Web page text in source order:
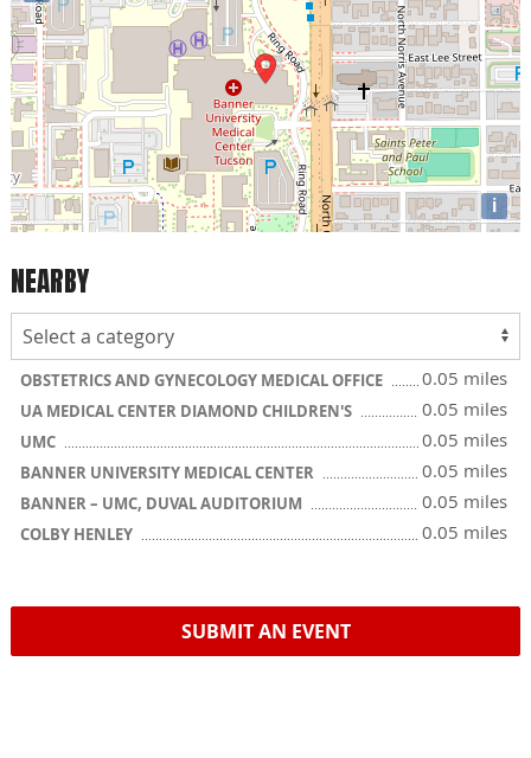
i
NEARBY
OBSTETRICS AND GYNECOLOGY MEDICAL OFFICE 0.05 miles
UA MEDICAL CENTER DIAMOND CHILDREN'S 0.05 miles
UMC 0.05 miles
BANNER UNIVERSITY MEDICAL CENTER 0.05 miles
BANNER – UMC, DUVAL AUDITORIUM 0.05 miles
COLBY HENLEY 0.05 miles
SUBMIT AN EVENT